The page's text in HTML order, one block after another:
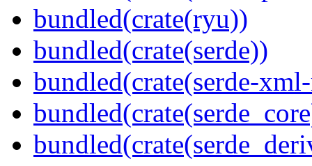
bundled(crate(ryu))
bundled(crate(serde))
bundled(crate(serde-